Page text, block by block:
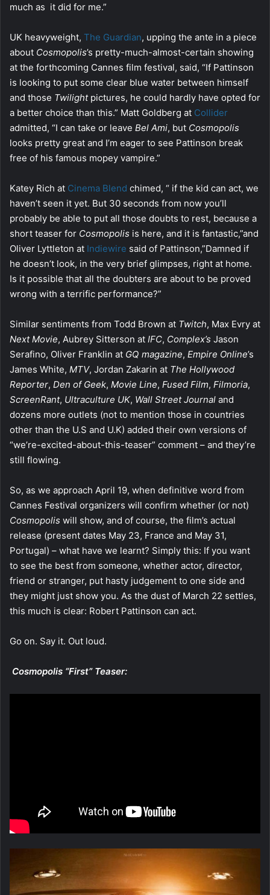
much as it did for me.”
UK heavyweight, The Guardian, upping the ante in a piece
about Cosmopolis’s pretty-much-almost-certain showing
at the forthcoming Cannes film festival, said, “If Pattinson
is looking to put some clear blue water between himself
and those Twilightpictures, he could hardly have opted for
a better choice than this.” Matt Goldberg at Collider
admitted, “I can take or leave Bel Ami, but Cosmopolis
looks pretty great and I’m eager to see Pattinson break
free of his famous mopey vampire.”
Katey Rich at Cinema Blend chimed, “ if the kid can act, we
haven’t seen it yet. But 30 seconds from now you’ll
probably be able to put all those doubts to rest, because a
short teaser for Cosmopolis is here, and it is fantastic,”and
Oliver Lyttleton at Indiewire said of Pattinson,”Damned if
he doesn’t look, in the very brief glimpses, right at home.
Is it possible that all the doubters are about to be proved
wrong with a terrific performance?”
Similar sentiments from Todd Brown at Twitch, Max Evry at
Next Movie, Aubrey Sitterson at IFC, Complex’s Jason
Serafino, Oliver Franklin at GQ magazine, Empire Online’s
James White, MTV, Jordan Zakarin at The Hollywood
Reporter, Den of Geek, Movie Line, Fused Film, Filmoria,
ScreenRant, Ultraculture UK, Wall Street Journal and
dozens more outlets (not to mention those in countries
other than the U.S and U.K) added their own versions of
“we’re-excited-about-this-teaser” comment – and they’re
still flowing.
So, as we approach April 19, when definitive word from
Cannes Festival organizers will confirm whether (or not)
Cosmopolis will show, and of course, the film’s actual
release (present dates May 23, France and May 31,
Portugal) – what have we learnt? Simply this: If you want
to see the best from someone, whether actor, director,
friend or stranger, put hasty judgement to one side and
they might just show you. As the dust of March 22 settles,
this much is clear: Robert Pattinson can act.
Go on. Say it. Out loud.
Cosmopolis “First” Teaser: